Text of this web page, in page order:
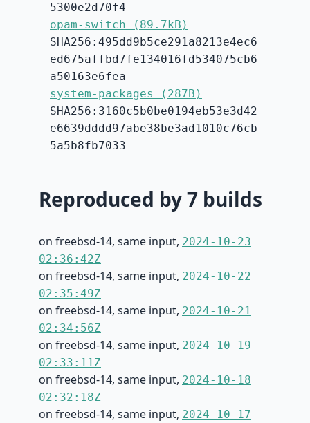
5300e2d70f4
opam-switch (89.7kB)
SHA256:495dd9b5ce291a8213e4ec6
ed675affbd7fe134016fd534075cb6
a50163e6fea
system-packages (287B)
SHA256:3160c5b0be0194eb53e3d42
e6639dddd97abe38be3ad1010c76cb
5a5b8fb7033
Reproduced by 7 builds
on freebsd-14, same input, 2024-10-23
02:36:42Z
on freebsd-14, same input, 2024-10-22
02:35:49Z
on freebsd-14, same input, 2024-10-21
02:34:56Z
on freebsd-14, same input, 2024-10-19
02:33:11Z
on freebsd-14, same input, 2024-10-18
02:32:18Z
on freebsd-14, same input, 2024-10-17